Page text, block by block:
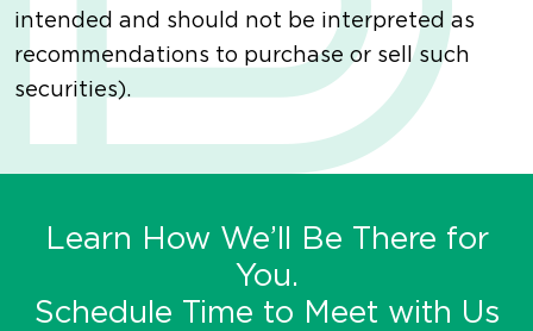
intended and should not be interpreted as
recommendations to purchase or sell such
securities).
Learn How We’ll Be There for
You.
Schedule Time to Meet with Us